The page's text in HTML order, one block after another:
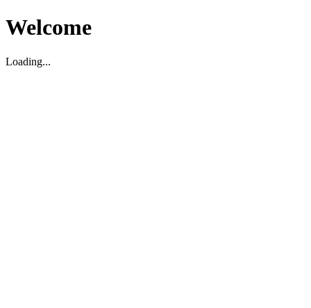
Welcome
Loading...